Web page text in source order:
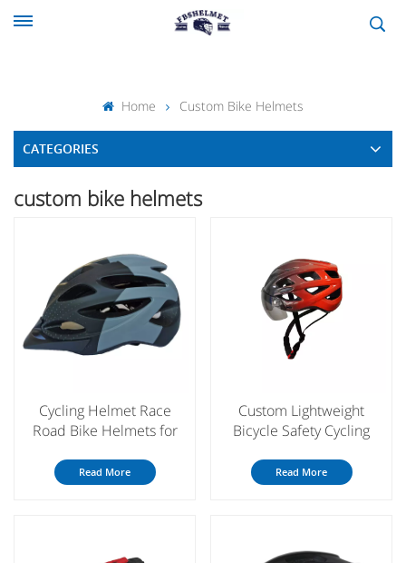
Home Custom Bike Helmets
CATEGORIES
custom bike helmets
Cycling Helmet Race
Road Bike Helmets for
Bike Helmet
Read More
Custom Lightweight
Bicycle Safety Cycling
Goggle
Read More